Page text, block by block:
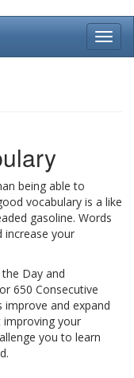
being able to
vocabulary is a like
gasoline. Words
increase your
Day and
650 Consecutive
and expand
improving your
you to learn